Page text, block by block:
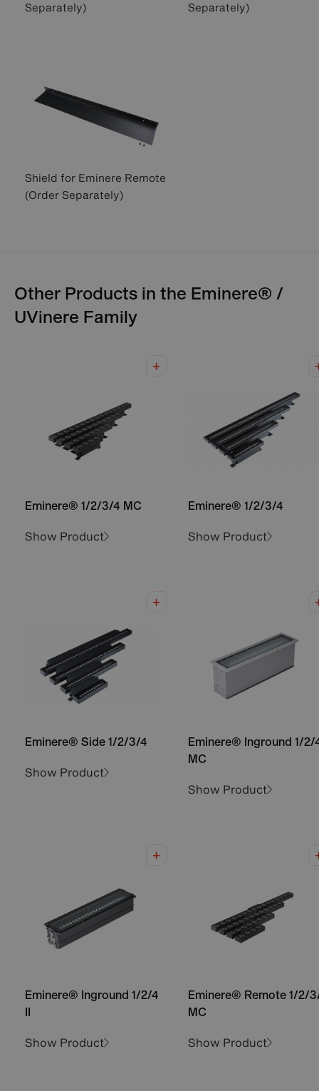
Separately)
Separately)
Shield for Eminere Remote
(Order Separately)
Other Products in the Eminere® /
UVinere Family
Eminere® 1/2/3/4 MC
Show Product
Eminere® 1/2/3/4
Show Product
Eminere® Side 1/2/3/4
Show Product
Eminere® Inground 1/2/
MC
Show Product
Eminere® Inground 1/2/4
Show Product
Eminere® Remote 1/2/
MC
Show Product